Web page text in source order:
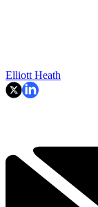
Elliott Heath